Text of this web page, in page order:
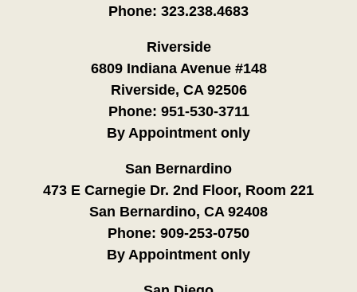
Phone: 323.238.4683
Riverside
6809 Indiana Avenue #148
Riverside, CA 92506
Phone: 951-530-3711
By Appointment only
San Bernardino
473 E Carnegie Dr. 2nd Floor, Room 221
San Bernardino, CA 92408
Phone: 909-253-0750
By Appointment only